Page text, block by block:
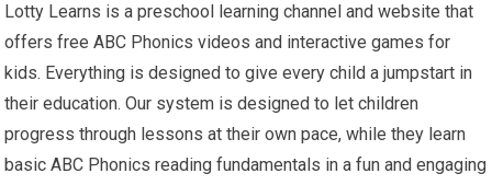
Lotty Learns is a preschool learning channel and website that
offers free ABC Phonics videos and interactive games for
kids. Everything is designed to give every child a jumpstart in
their education. Our system is designed to let children
progress through lessons at their own pace, while they learn
basic ABC Phonics reading fundamentals in a fun and engaging